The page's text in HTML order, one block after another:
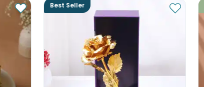
Best Seller